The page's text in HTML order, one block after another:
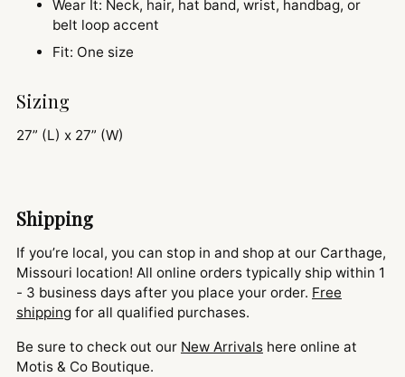
Wear It: Neck, hair, hat band, wrist, handbag, or
belt loop accent
Fit: One size
Sizing
27” (L) x 27” (W)
Shipping
If you’re local, you can stop in and shop at our Carthage,
Missouri location! All online orders typically ship within 1
- 3 business days after you place your order. Free
shipping for all qualified purchases.
Be sure to check out our New Arrivals here online at
Motis & Co Boutique.